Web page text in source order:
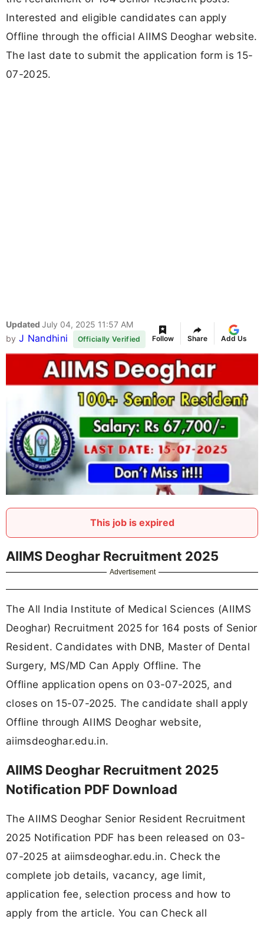
Interested and eligible candidates can apply
Offline through the official AIIMS Deoghar website.
The last date to submit the application form is 15-
07-2025.
Updated July 04, 2025 11:57 AM
by J Nandhini Officially Verified Follow Share Add Us
This job is expired
AIIMS Deoghar Recruitment 2025
Advertisement
The All India Institute of Medical Sciences (AIIMS
Deoghar) Recruitment 2025 for 164 posts of Senior
Resident. Candidates with DNB, Master of Dental
Surgery, MS/MD Can Apply Offline. The
Offline application opens on 03-07-2025, and
closes on 15-07-2025. The candidate shall apply
Offline through AIIMS Deoghar website,
aiimsdeoghar.edu.in.
AIIMS Deoghar Recruitment 2025
Notification PDF Download
The AIIMS Deoghar Senior Resident Recruitment
2025 Notification PDF has been released on 03-
07-2025 at aiimsdeoghar.edu.in. Check the
complete job details, vacancy, age limit,
application fee, selection process and how to
apply from the article. You can Check all